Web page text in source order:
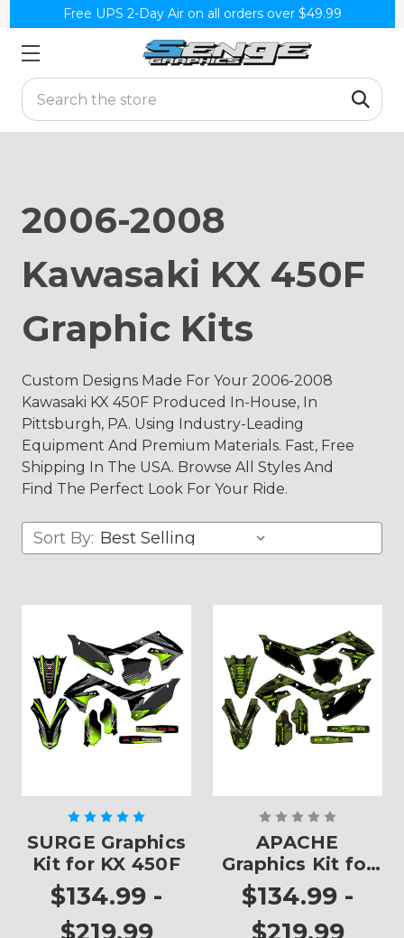
Free UPS 2-Day Air on all orders over $49.99
Search
2006-2008
Kawasaki KX 450F
Graphic Kits
Custom Designs Made For Your 2006-2008
Kawasaki KX 450F Produced In-House, In
Pittsburgh, PA. Using Industry-Leading
Equipment And Premium Materials. Fast, Free
Shipping In The USA. Browse All Styles And
Find The Perfect Look For Your Ride.
Sort By:
SURGE Graphics
Kit for KX 450F
$134.99 -
APACHE
Graphics Kit for
KX 450F
$134.99 -